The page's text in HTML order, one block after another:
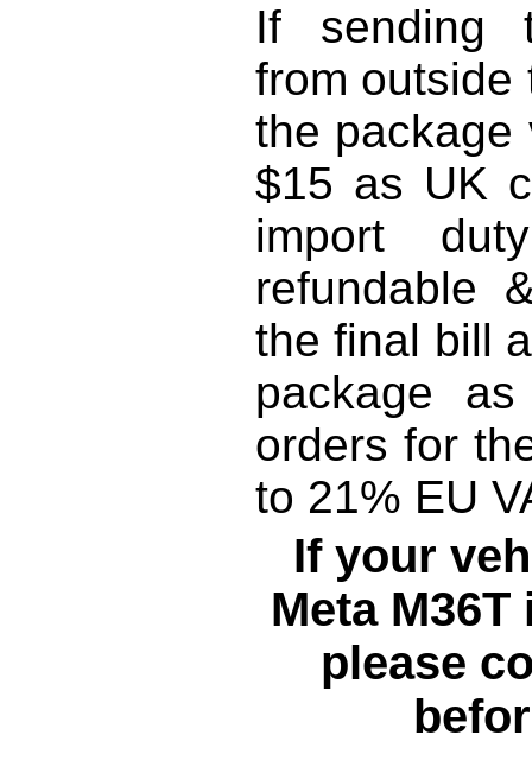
If sending
from outside
the package
$15 as UK
import
refundable
the final bill
package
orders for
to 21% EU
If your
Meta
please